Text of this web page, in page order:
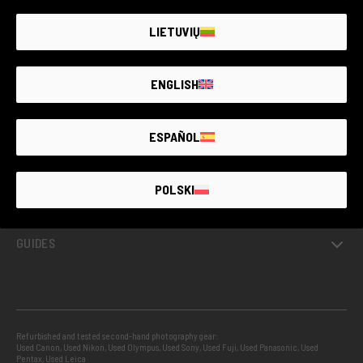
GUARANTEED SECOND HAND
GUIDES
Refurbished and tested second-hand photography gear:
Used Canon, Used Nikon, Used Olympus, Used Sony, Used Fuji, Used Panasonic, Used
Pentax, Used Leica
LIETUVIŲ
ENGLISH
ESPAÑOL
POLSKI